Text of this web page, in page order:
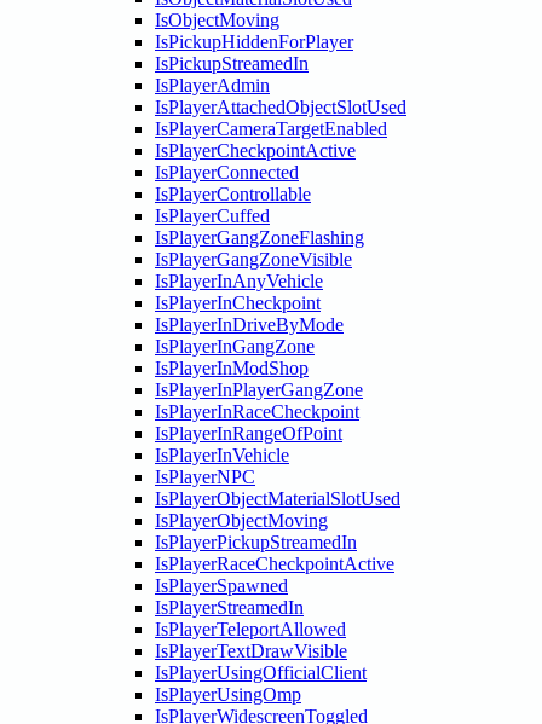
IsObjectMoving
IsPickupHiddenForPlayer
IsPickupStreamedIn
IsPlayerAdmin
IsPlayerAttachedObjectSlotUsed
IsPlayerCameraTargetEnabled
IsPlayerCheckpointActive
IsPlayerConnected
IsPlayerControllable
IsPlayerCuffed
IsPlayerGangZoneFlashing
IsPlayerGangZoneVisible
IsPlayerInAnyVehicle
IsPlayerInCheckpoint
IsPlayerInDriveByMode
IsPlayerInGangZone
IsPlayerInModShop
IsPlayerInPlayerGangZone
IsPlayerInRaceCheckpoint
IsPlayerInRangeOfPoint
IsPlayerInVehicle
IsPlayerNPC
IsPlayerObjectMaterialSlotUsed
IsPlayerObjectMoving
IsPlayerPickupStreamedIn
IsPlayerRaceCheckpointActive
IsPlayerSpawned
IsPlayerStreamedIn
IsPlayerTeleportAllowed
IsPlayerTextDrawVisible
IsPlayerUsingOfficialClient
IsPlayerUsingOmp
IsPlayerWidescreenToggled